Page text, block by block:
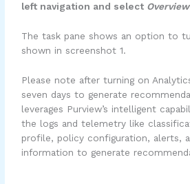
left navigation and select Overview
The task pane shows an option to
shown in screenshot 1.
Please note after turning on
seven days to generate
leverages Purview’s intelligent
the logs and telemetry like
profile, policy configuration, alerts,
information to generate